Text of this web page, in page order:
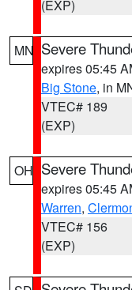
(EXP)
MN Severe
expires 05:45
Big Stone, in
VTEC# 189
(EXP)
OH Severe
expires 05:45
Warren,
VTEC# 156
(EXP)